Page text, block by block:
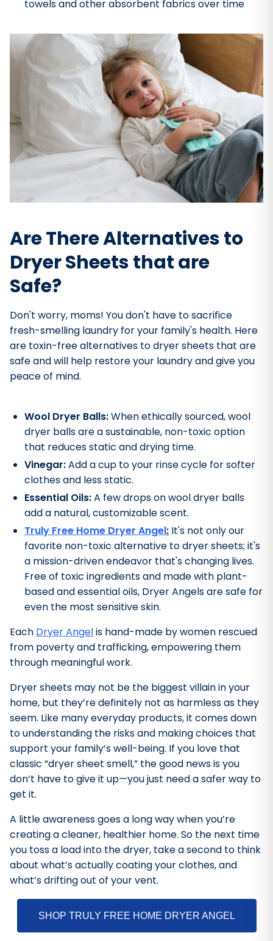
towels and other absorbent fabrics over time
Are There Alternatives to
Dryer Sheets that are
Safe?
Don't worry, moms! You don't have to sacrifice
fresh-smelling laundry for your family's health. Here
are toxin-free alternatives to dryer sheets that are
safe and will help restore your laundry and give you
peace of mind.
Wool Dryer Balls:When ethically sourced, wool
dryer balls are a sustainable, non-toxic option
that reduces static and drying time.
Vinegar:Add a cup to your rinse cycle for softer
clothes and less static.
Essential Oils:A few drops on wool dryer balls
add a natural, customizable scent.
Truly Free Home Dryer Angel: It's not only our
favorite non-toxic alternative to dryer sheets; it's
a mission-driven endeavor that's changing lives.
Free of toxic ingredients and made with plant-
based and essential oils, Dryer Angels are safe for
even the most sensitive skin.
Each Dryer Angelis hand-made by women rescued
from poverty and trafficking, empowering them
through meaningful work.
Dryer sheets may not be the biggest villain in your
home, but they’re definitely not as harmless as they
seem. Like many everyday products, it comes down
to understanding the risks and making choices that
support your family’s well-being. If you love that
classic “dryer sheet smell,” the good news is you
don’t have to give it up—you just need a safer way to
get it.
A little awareness goes a long way when you’re
creating a cleaner, healthier home. So the next time
you toss a load into the dryer, take a second to think
about what’s actually coating your clothes, and
what’s drifting out of your vent.
SHOP TRULY FREE HOME DRYER ANGEL